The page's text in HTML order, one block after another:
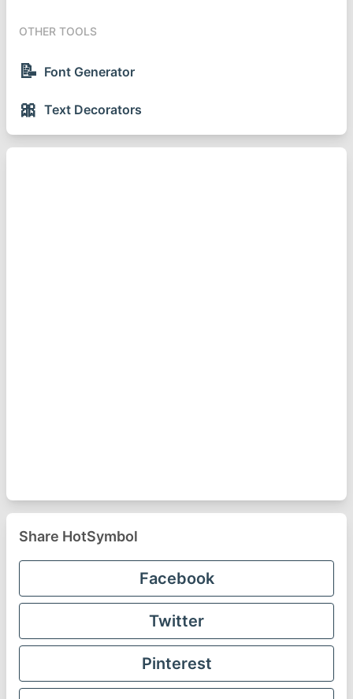
OTHER TOOLS
📝 Font Generator
🎀 Text Decorators
Share HotSymbol
Facebook
Twitter
Pinterest